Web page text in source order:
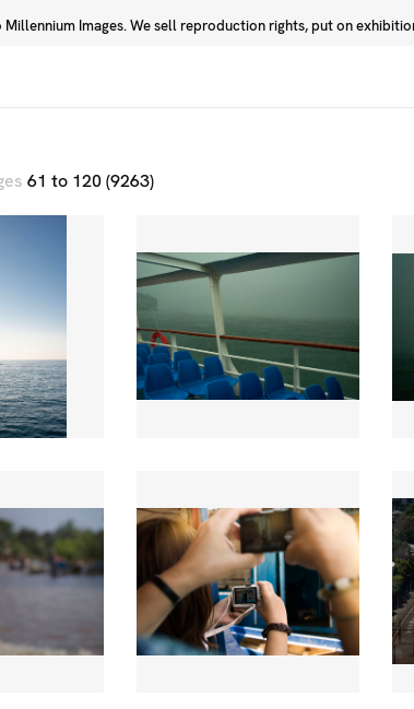
Millennium Images. We sell reproduction rights, put on
61 to 120 (9263)